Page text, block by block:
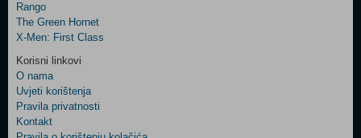
Rango
The Green Hornet
X-Men: First Class
Korisni linkovi
O nama
Uvjeti korištenja
Pravila privatnosti
Kontakt